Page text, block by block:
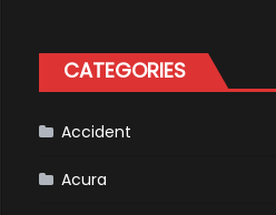
CATEGORIES
Accident
Acura